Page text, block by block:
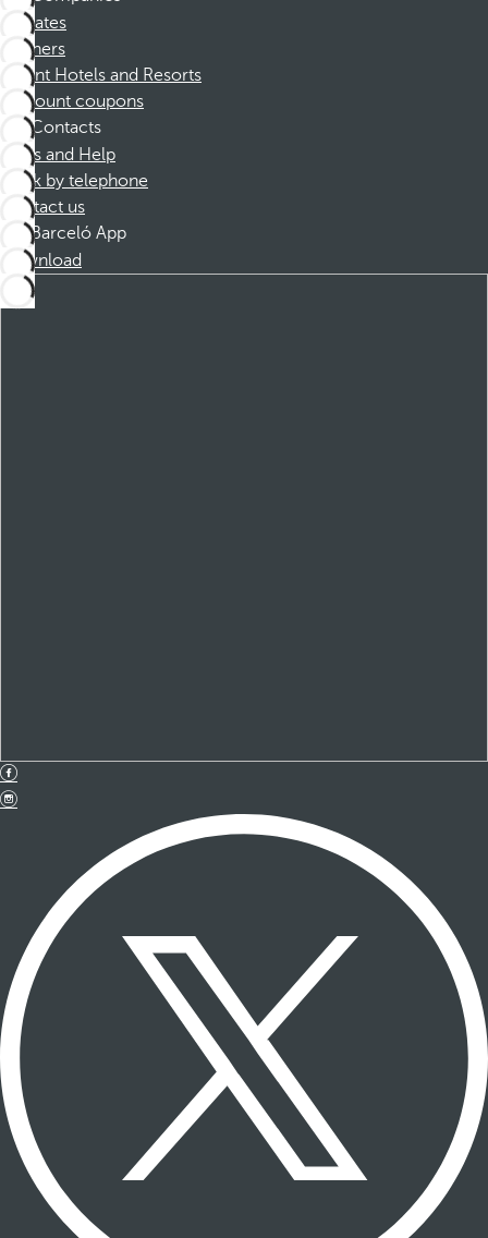
Affiliates
Partners
Dorint Hotels and Resorts
Discount coupons
Contacts
FAQs and Help
Book by telephone
Contact us
Barceló App
Download